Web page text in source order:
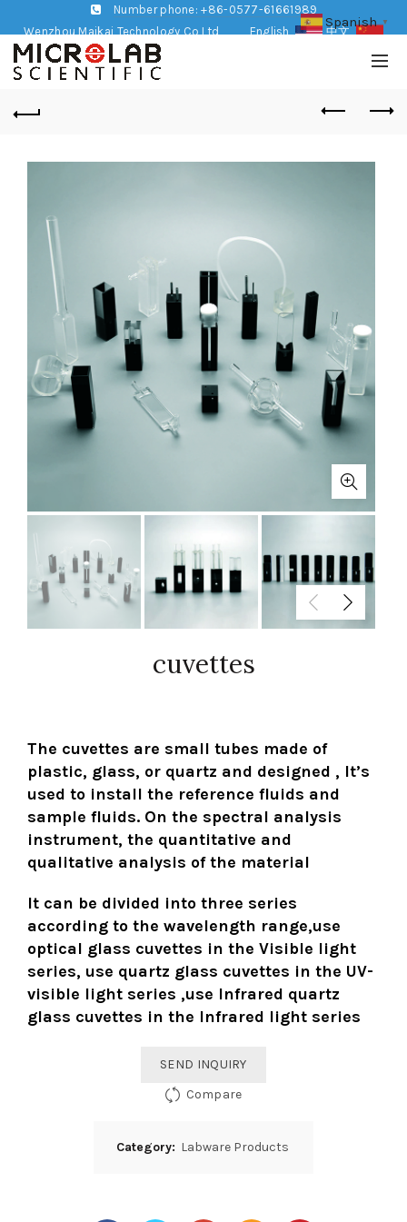
Number phone: +86-0577-61661989
Wenzhou Maikai Technology Co,Ltd
English 中文
cuvettes
The cuvettes are small tubes made of
plastic, glass, or quartz and designed , It’s
used to install the reference fluids and
sample fluids. On the spectral analysis
instrument, the quantitative and
qualitative analysis of the material
It can be divided into three series
according to the wavelength range,use
optical glass cuvettes in the Visible light
series, use quartz glass cuvettes in the UV-
visible light series ,use Infrared quartz
glass cuvettes in the Infrared light series
SEND INQUIRY
Compare
Category: Labware Products
Spanish ▼